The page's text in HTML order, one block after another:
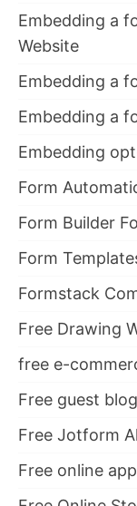
Embedding a
Website
Embedding a
Embedding a
Embedding
Form
Form Builder
Form
Formstack
Free Drawing
free e-
Free guest
Free Jotform
Free online